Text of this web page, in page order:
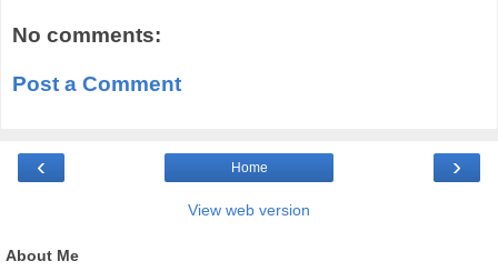
No comments:
Post a Comment
‹ ›
Home
View web version
About Me